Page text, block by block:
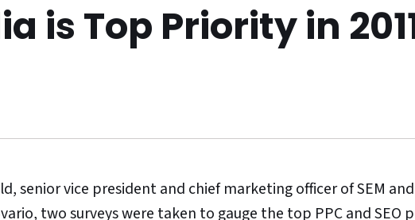
is Top Priority in
senior vice president and chief marketing officer of SEM and
two surveys were taken to gauge the top PPC and SEO